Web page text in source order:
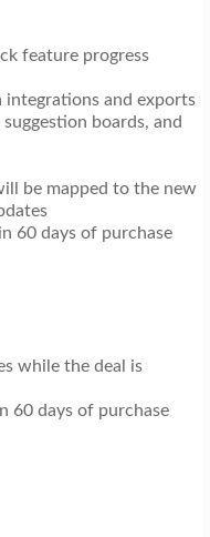
feature progress
integrations and exports
boards, and
be mapped to the new
60 days of purchase
while the deal is
60 days of purchase